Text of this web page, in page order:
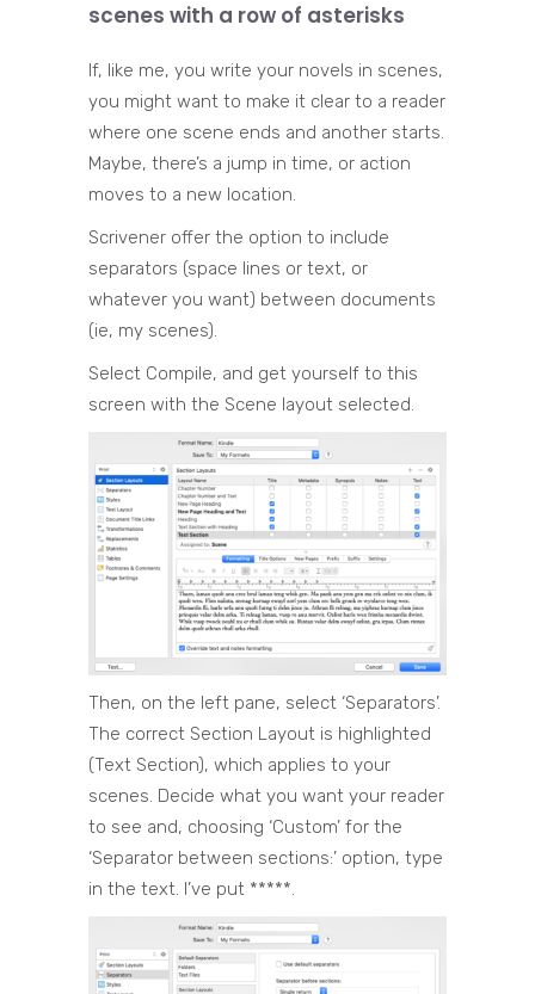
scenes with a row of asterisks
If, like me, you write your novels in scenes,
you might want to make it clear to a reader
where one scene ends and another starts.
Maybe, there’s a jump in time, or action
moves to a new location.
Scrivener offer the option to include
separators (space lines or text, or
whatever you want) between documents
(ie, my scenes).
Select Compile, and get yourself to this
screen with the Scene layout selected.
Then, on the left pane, select ‘Separators’.
The correct Section Layout is highlighted
(Text Section), which applies to your
scenes. Decide what you want your reader
to see and, choosing ‘Custom’ for the
‘Separator between sections:’ option, type
in the text. I’ve put *****.